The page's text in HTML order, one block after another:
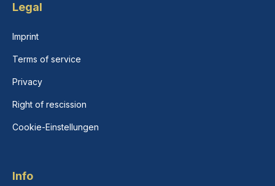
Legal
Imprint
Terms of service
Privacy
Right of rescission
Cookie-Einstellungen
Info